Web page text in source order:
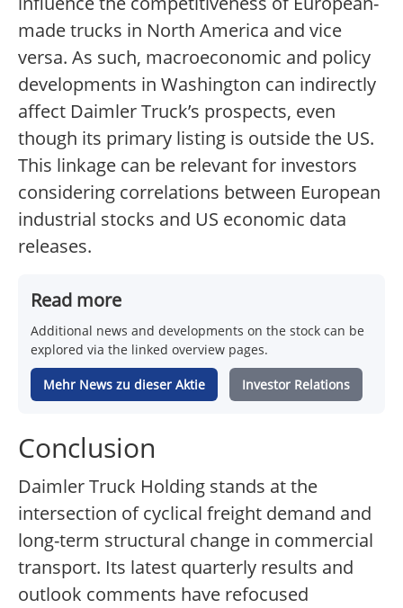
made trucks in North America and vice
versa. As such, macroeconomic and policy
developments in Washington can indirectly
affect Daimler Truck’s prospects, even
though its primary listing is outside the US.
This linkage can be relevant for investors
considering correlations between European
industrial stocks and US economic data
releases.
Read more
Additional news and developments on the stock can be
explored via the linked overview pages.
Mehr News zu dieser Aktie Investor Relations
Conclusion
Daimler Truck Holding stands at the
intersection of cyclical freight demand and
long-term structural change in commercial
transport. Its latest quarterly results and
outlook comments have refocused